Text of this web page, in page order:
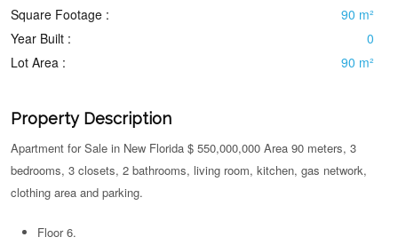
Square Footage :
90 m²
Year Built :
0
Lot Area :
90 m²
Property Description
Apartment for Sale in New Florida $ 550,000,000 Area 90 meters, 3
bedrooms, 3 closets, 2 bathrooms, living room, kitchen, gas network,
clothing area and parking.
Floor 6.